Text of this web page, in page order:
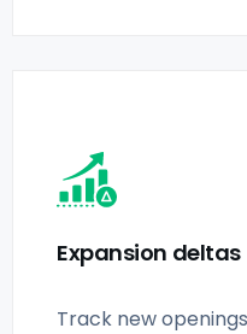
Expansion deltas
Track new